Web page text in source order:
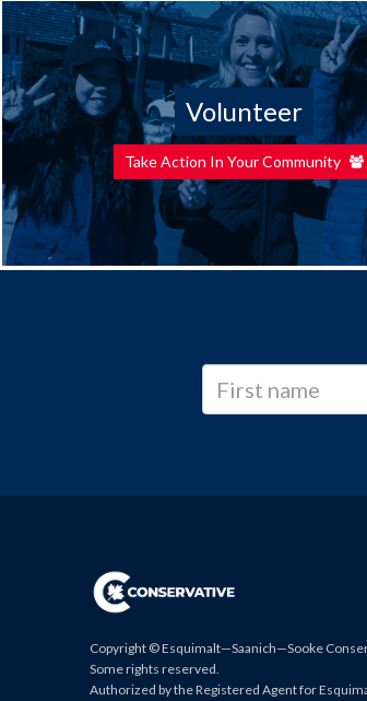
Volunteer
Take Action In Your Community
Copyright © Esquimalt—Saanich—Sooke
Some rights reserved.
Authorized by the Registered Agent for